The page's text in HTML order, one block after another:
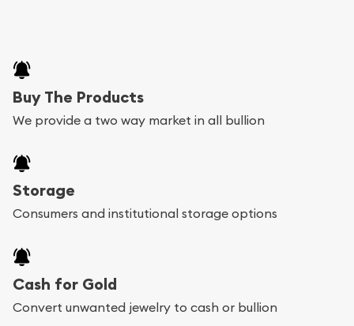
Buy The Products
We provide a two way market in all bullion
Storage
Consumers and institutional storage options
Cash for Gold
Convert unwanted jewelry to cash or bullion